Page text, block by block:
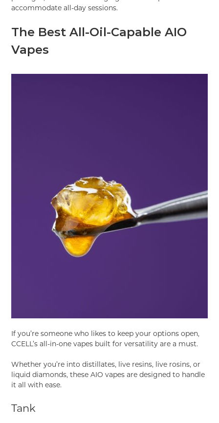
accommodate all-day sessions.
The Best All-Oil-Capable AIO
Vapes
If you’re someone who likes to keep your options open,
CCELL’s all-in-one vapes built for versatility are a must.
Whether you’re into distillates, live resins, live rosins, or
liquid diamonds, these AIO vapes are designed to handle
it all with ease.
Tank